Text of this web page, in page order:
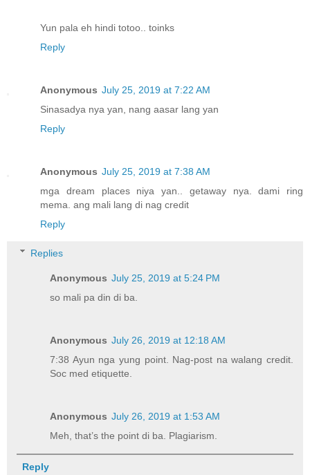
Yun pala eh hindi totoo.. toinks
Reply
Anonymous July 25, 2019 at 7:22 AM
Sinasadya nya yan, nang aasar lang yan
Reply
Anonymous July 25, 2019 at 7:38 AM
mga dream places niya yan.. getaway nya. dami ring
mema. ang mali lang di nag credit
Reply
Replies
Anonymous July 25, 2019 at 5:24 PM
so mali pa din di ba.
Anonymous July 26, 2019 at 12:18 AM
7:38 Ayun nga yung point. Nag-post na walang credit.
Soc med etiquette.
Anonymous July 26, 2019 at 1:53 AM
Meh, that’s the point di ba. Plagiarism.
Reply